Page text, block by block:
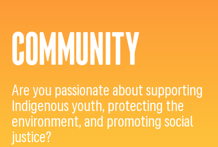
COMMUNITY
Are you passionate about supporting
Indigenous youth, protecting the
environment, and promoting social
justice?